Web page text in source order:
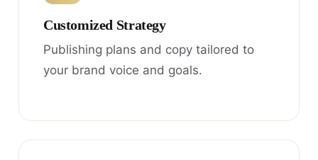
Customized Strategy
Publishing plans and copy tailored to
your brand voice and goals.